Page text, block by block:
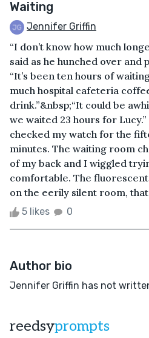
Waiting
Jennifer Griffin
“I don’t know how much
said as he hunched over and
“It’s been ten hours of
much hospital cafeteria
drink.”&nbsp;“It could be
we waited 23 hours for
checked my watch for the
minutes. The waiting room
of my back and I wiggled
comfortable. The
on the eerily silent room, that
5 likes 0
Author bio
Jennifer Griffin has not
reedsyprompts